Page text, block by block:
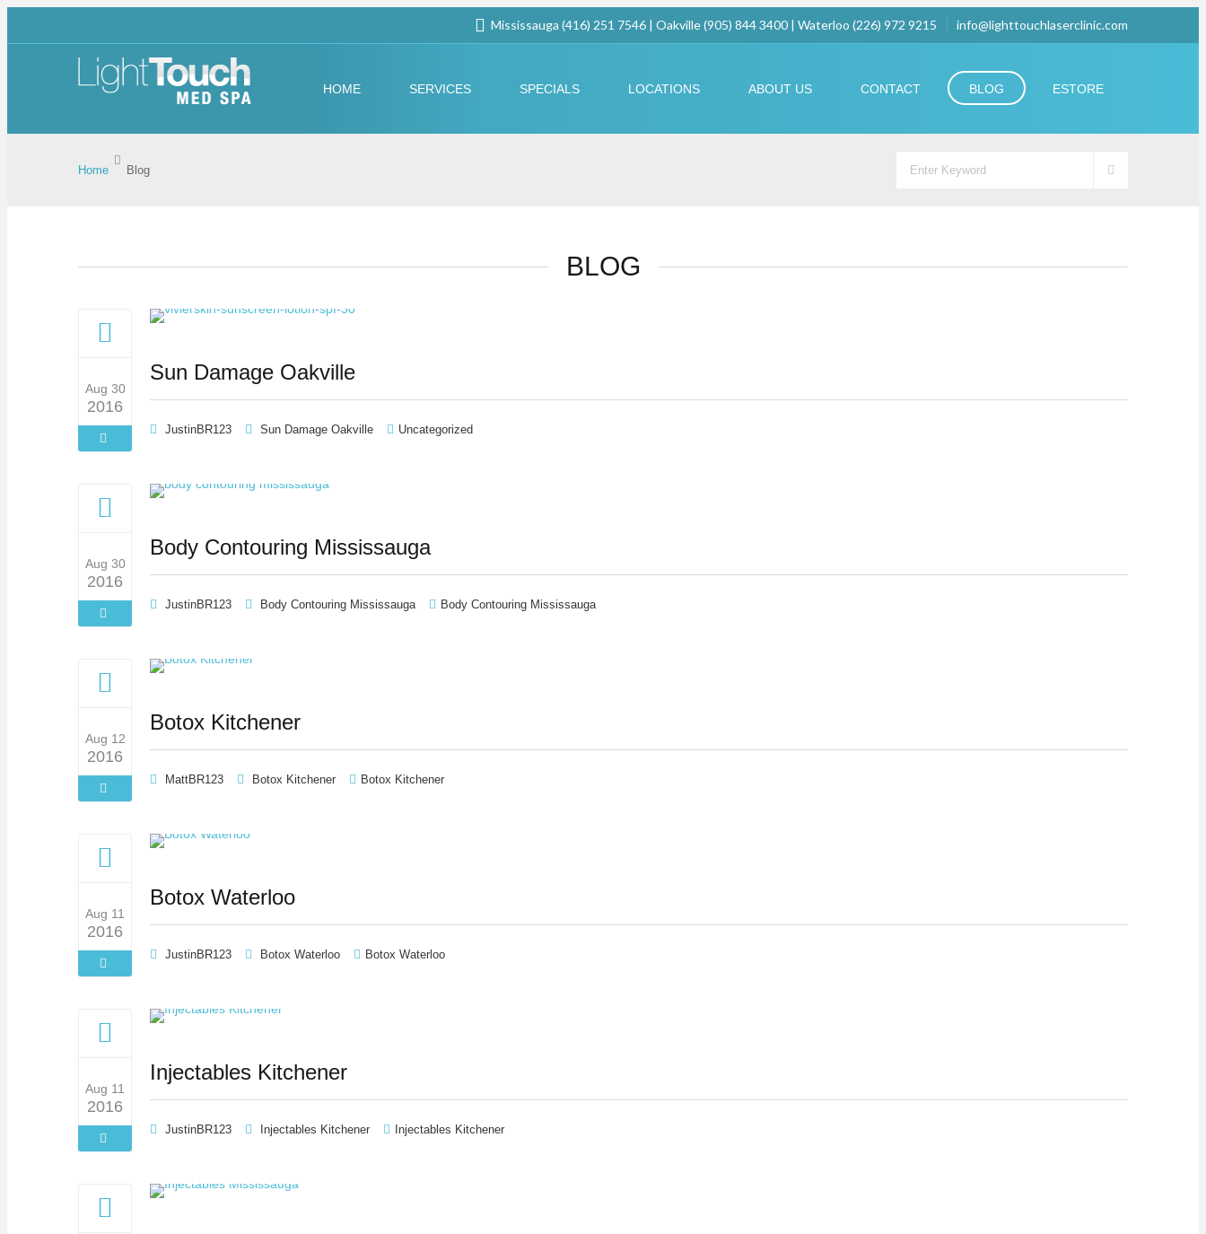
Mississauga (416) 251 7546 | Oakville (905) 844 3400 | Waterloo (226) 972 9215 info@lighttouchlaserclinic.com
HOME SERVICES SPECIALS LOCATIONS ABOUT US CONTACT BLOG ESTORE
Home Blog
BLOG
Aug 30
2016
Sun Damage Oakville
JustinBR123 Sun Damage Oakville Uncategorized
Aug 30
2016
Body Contouring Mississauga
JustinBR123 Body Contouring Mississauga Body Contouring Mississauga
Aug 12
2016
Botox Kitchener
MattBR123 Botox Kitchener Botox Kitchener
Aug 11
2016
Botox Waterloo
JustinBR123 Botox Waterloo Botox Waterloo
Aug 11
2016
Injectables Kitchener
JustinBR123 Injectables Kitchener Injectables Kitchener